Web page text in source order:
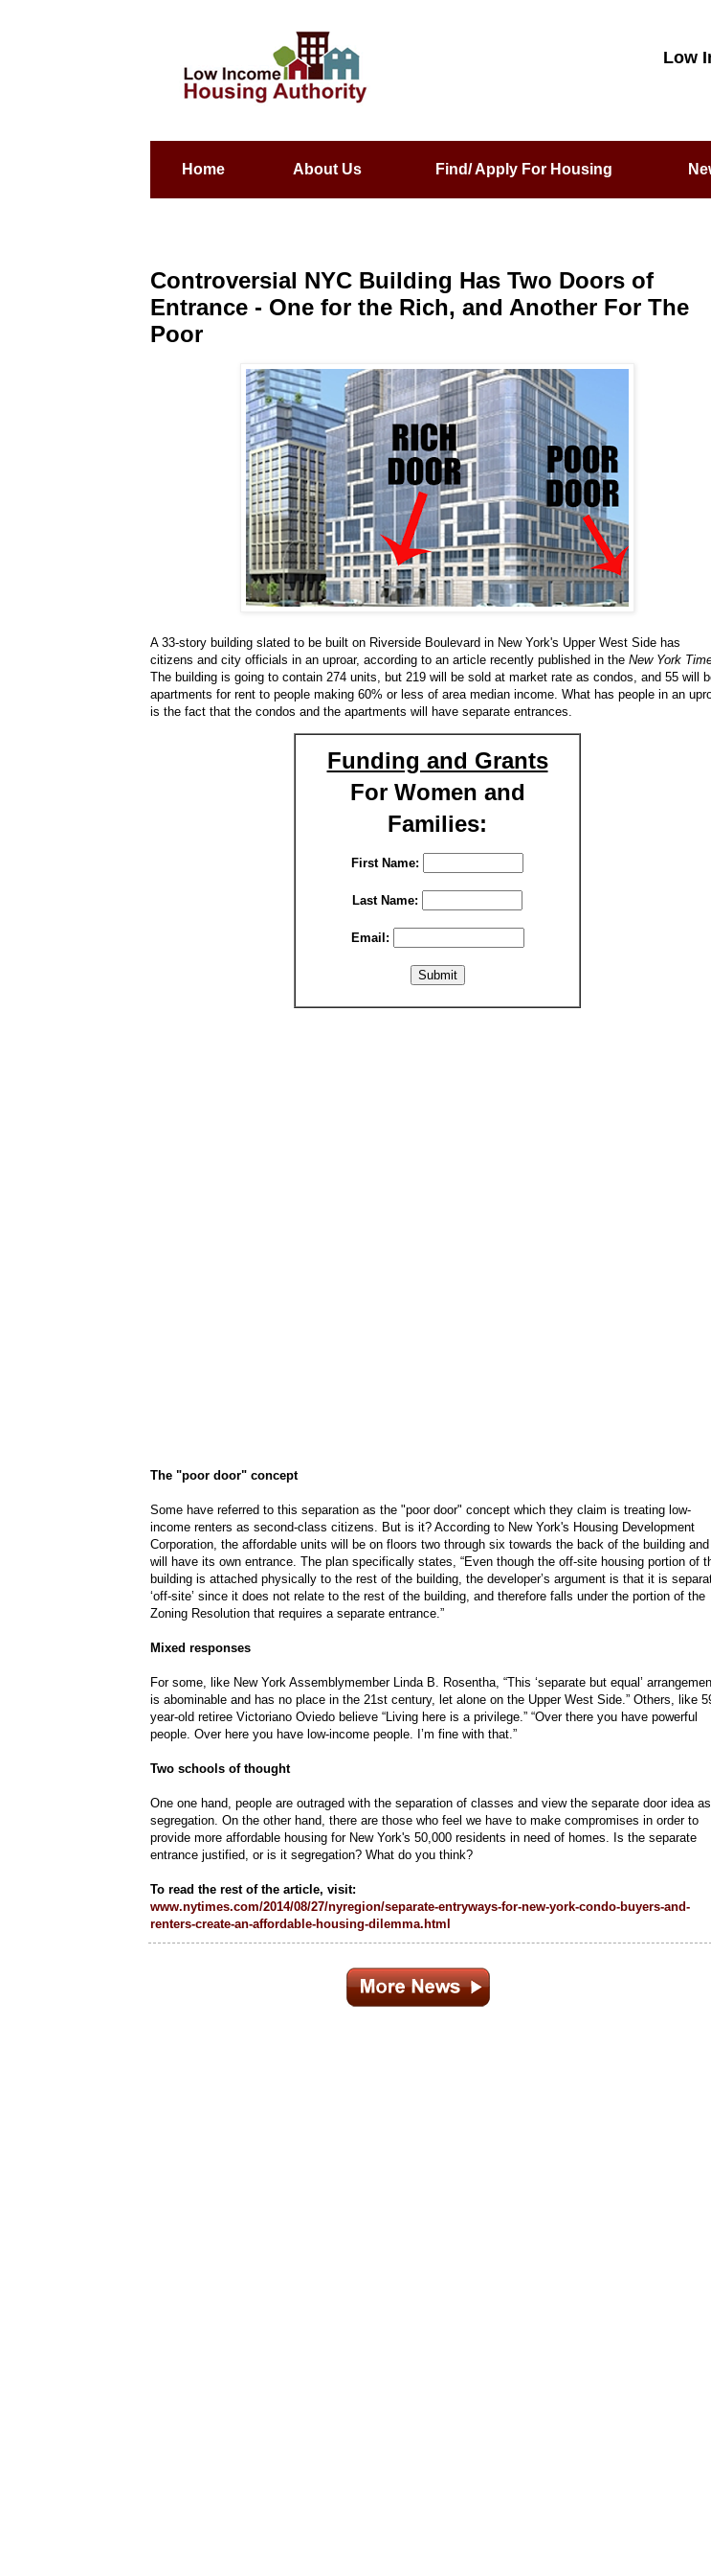
Low
Home About Us Find/ Apply For Housing
Controversial NYC Building Has Two Doors of
Entrance - One for the Rich, and Another For The
Poor
A 33-story building slated to be built on Riverside Boulevard in New York's Upper West Side has
citizens and city officials in an uproar, according to an article recently published in the New York
The building is going to contain 274 units, but 219 will be sold at market rate as condos, and 55 will
apartments for rent to people making 60% or less of area median income. What has people in an
is the fact that the condos and the apartments will have separate entrances.
Funding and Grants
For Women and
Families:
First Name:
Last Name:
Email:
The "poor door" concept
Some have referred to this separation as the "poor door" concept which they claim is treating low-
income renters as second-class citizens. But is it? According to New York's Housing Development
Corporation, the affordable units will be on floors two through six towards the back of the building and
will have its own entrance. The plan specifically states, “Even though the off-site housing portion of
building is attached physically to the rest of the building, the developer’s argument is that it is
‘off-site’ since it does not relate to the rest of the building, and therefore falls under the portion of the
Zoning Resolution that requires a separate entrance.”
Mixed responses
For some, like New York Assemblymember Linda B. Rosentha, “This ‘separate but equal’
is abominable and has no place in the 21st century, let alone on the Upper West Side.” Others, like
year-old retiree Victoriano Oviedo believe “Living here is a privilege.” “Over there you have powerful
people. Over here you have low-income people. I’m fine with that.”
Two schools of thought
One one hand, people are outraged with the separation of classes and view the separate door idea as
segregation. On the other hand, there are those who feel we have to make compromises in order to
provide more affordable housing for New York's 50,000 residents in need of homes. Is the separate
entrance justified, or is it segregation? What do you think?
To read the rest of the article, visit:
www.nytimes.com/2014/08/27/nyregion/separate-entryways-for-new-york-condo-buyers-and-
renters-create-an-affordable-housing-dilemma.html